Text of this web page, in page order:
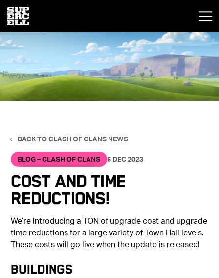
BACK TO CLASH OF CLANS NEWS
BLOG – CLASH OF CLANS 6 DEC 2023
Cost and Time
Reductions!
We’re introducing a TON of upgrade cost and upgrade
time reductions for a large variety of Town Hall levels.
These costs will go live when the update is released!
Buildings